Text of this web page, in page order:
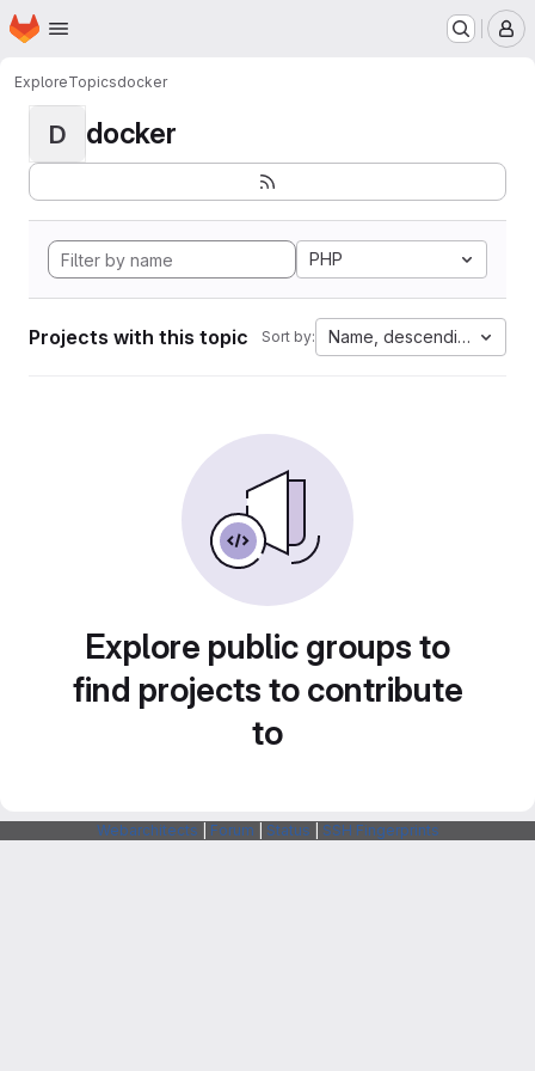
Skip to main content
Homepage
ExploreTopicsdocker
D docker
PHP
Projects with this topic Sort by: Name, descending
Explore public groups to
find projects to contribute
to
Webarchitects Forum Status SSH Fingerprints